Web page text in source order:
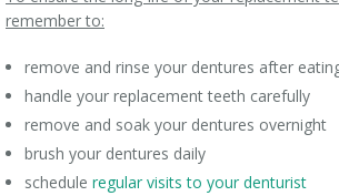
remember to:
remove and rinse your dentures after
handle your replacement teeth carefully
remove and soak your dentures overnight
brush your dentures daily
schedule regular visits to your denturist